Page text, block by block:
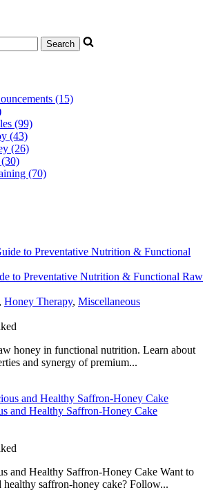
(15)
(99)
(43)
(26)
(70)
to Preventative Nutrition & Functional Raw
, Honey Therapy, Miscellaneous
honey in functional nutrition. Learn about
and synergy of premium...
and Healthy Saffron-Honey Cake
and Healthy Saffron-Honey Cake Want to
healthy saffron-honey cake? Follow...